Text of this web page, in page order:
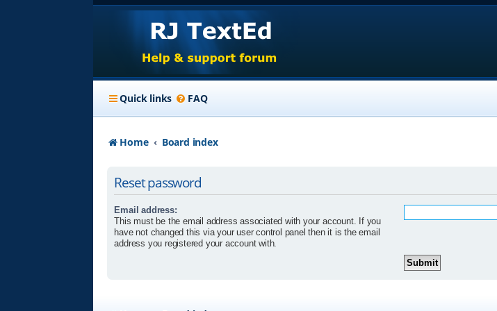
Quick links FAQ
Home Board index
Reset password
Email address:
This must be the email address associated with your account. If you
have not changed this via your user control panel then it is the email
address you registered your account with.